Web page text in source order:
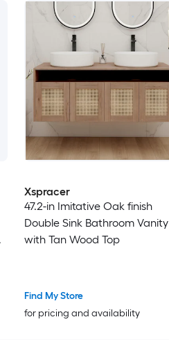
Xspracer
47.2-in Imitative Oak finish
Double Sink Bathroom Vanity
with Tan Wood Top
Find My Store
for pricing and availability